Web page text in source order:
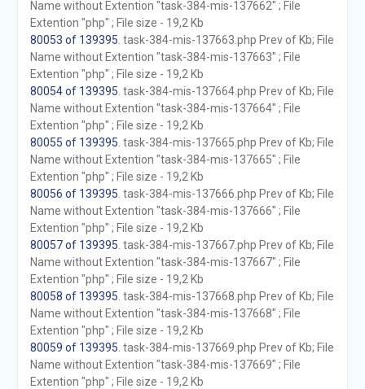
Name without Extention "task-384-mis-137662" ; File
Extention "php" ; File size - 19,2 Kb
80053 of 139395 . task-384-mis-137663.php Prev of Kb; File
Name without Extention "task-384-mis-137663" ; File
Extention "php" ; File size - 19,2 Kb
80054 of 139395 . task-384-mis-137664.php Prev of Kb; File
Name without Extention "task-384-mis-137664" ; File
Extention "php" ; File size - 19,2 Kb
80055 of 139395 . task-384-mis-137665.php Prev of Kb; File
Name without Extention "task-384-mis-137665" ; File
Extention "php" ; File size - 19,2 Kb
80056 of 139395 . task-384-mis-137666.php Prev of Kb; File
Name without Extention "task-384-mis-137666" ; File
Extention "php" ; File size - 19,2 Kb
80057 of 139395 . task-384-mis-137667.php Prev of Kb; File
Name without Extention "task-384-mis-137667" ; File
Extention "php" ; File size - 19,2 Kb
80058 of 139395 . task-384-mis-137668.php Prev of Kb; File
Name without Extention "task-384-mis-137668" ; File
Extention "php" ; File size - 19,2 Kb
80059 of 139395 . task-384-mis-137669.php Prev of Kb; File
Name without Extention "task-384-mis-137669" ; File
Extention "php" ; File size - 19,2 Kb